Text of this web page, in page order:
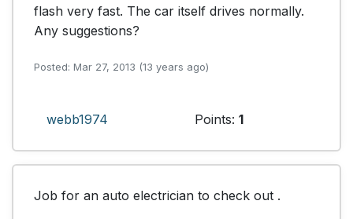
flash very fast. The car itself drives normally.
Any suggestions?
Posted: Mar 27, 2013 (13 years ago)
webb1974 Points: 1
Job for an auto electrician to check out .